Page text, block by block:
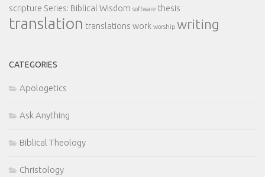
scripture Series: Biblical Wisdom software thesis
translation translations work worship writing
CATEGORIES
Apologetics
Ask Anything
Biblical Theology
Christology